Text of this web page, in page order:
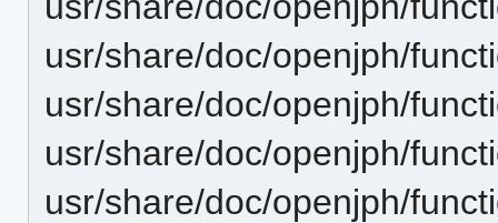
usr/share/doc/openjph/
usr/share/doc/openjph/
usr/share/doc/openjph/
usr/share/doc/openjph/